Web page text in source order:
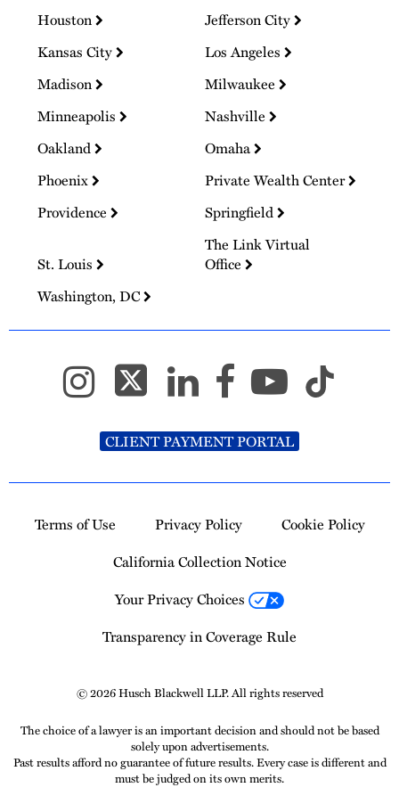
Houston
Jefferson City
Kansas City
Los Angeles
Madison
Milwaukee
Minneapolis
Nashville
Oakland
Omaha
Phoenix
Private Wealth Center
Providence
Springfield
St. Louis
The Link Virtual
Office
Washington, DC
CLIENT PAYMENT PORTAL
Terms of Use Privacy Policy
Cookie Policy
California Collection Notice
Your Privacy Choices
Transparency in Coverage Rule
© 2026 Husch Blackwell LLP. All rights reserved
The choice of a lawyer is an important decision and should not be based
solely upon advertisements.
Past results afford no guarantee of future results. Every case is different and
must be judged on its own merits.